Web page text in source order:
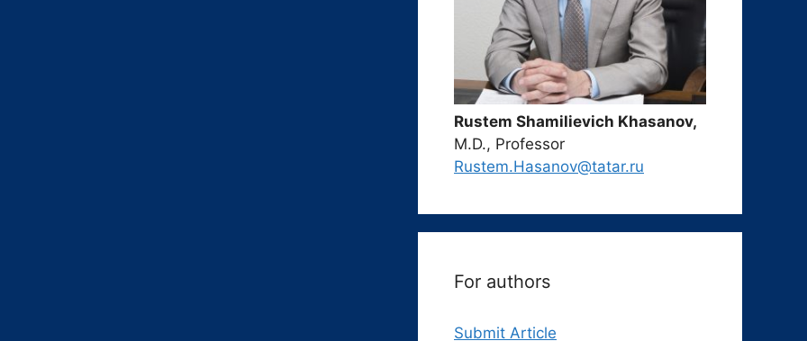
Rustem Shamilievich Khasanov,
M.D., Professor
Rustem.Hasanov@tatar.ru
For authors
Submit Article